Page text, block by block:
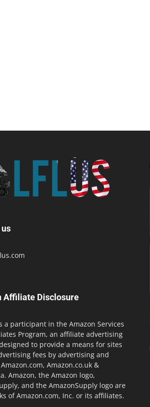
Affiliate Disclosure
a participant in the Amazon Services
Program, an affiliate advertising
to provide a means for sites
fees by advertising and
Amazon.co.uk &
Amazon, the Amazon logo,
and the AmazonSupply logo are
of Amazon.com, Inc. or its affiliates.